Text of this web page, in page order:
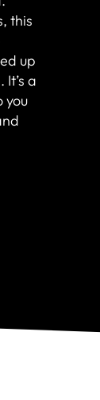
this
up
a
you